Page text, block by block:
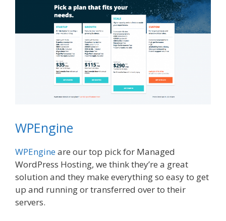
WPEngine
WPEngineare our top pick for Managed
WordPress Hosting, we think they’re a great
solution and they make everything so easy to get
up and running or transferred over to their
servers.